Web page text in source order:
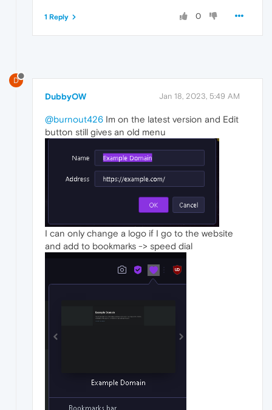
0
1 Reply
D
DubbyOW Jan 18, 2023, 5:49 AM
@burnout426 Im on the latest version and Edit
button still gives an old menu
I can only change a logo if I go to the website
and add to bookmarks -> speed dial